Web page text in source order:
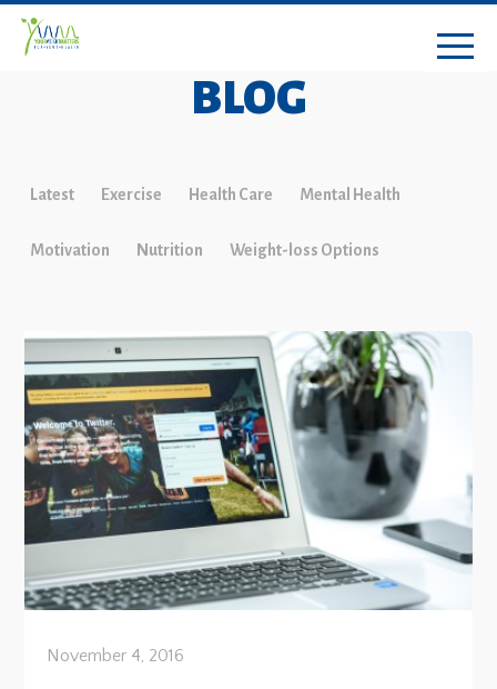
BLOG
Latest Exercise Health Care Mental Health
Motivation Nutrition Weight-loss Options
November 4, 2016